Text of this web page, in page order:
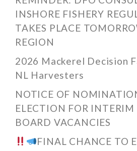
INSHORE FISHERY
TAKES PLACE
REGION
2026 Mackerel Decision
NL Harvesters
NOTICE OF
ELECTION FOR INTERIM
BOARD VACANCIES
FINAL CHANCE TO